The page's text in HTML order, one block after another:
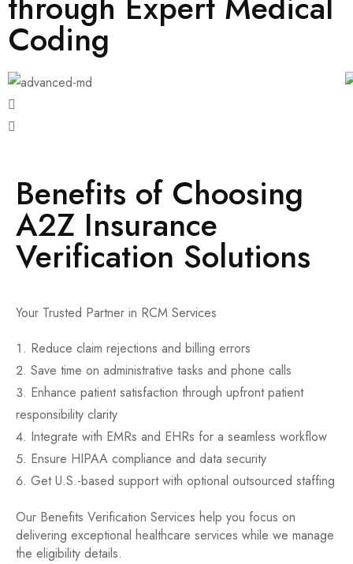
Coding
Benefits of Choosing
A2Z Insurance
Verification Solutions
Your Trusted Partner in RCM Services
Reduce claim rejections and billing errors
Save time on administrative tasks and phone calls
Enhance patient satisfaction through upfront patient
responsibility clarity
Integrate with EMRs and EHRs for a seamless workflow
Ensure HIPAA compliance and data security
Get U.S.-based support with optional outsourced staffing
Our Benefits Verification Services help you focus on
delivering exceptional healthcare services while we manage
the eligibility details.